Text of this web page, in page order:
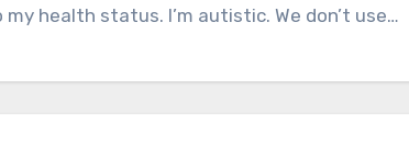
health status. I’m autistic. We don’t use…